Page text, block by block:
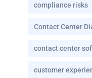
compliance risks
Contact Center
contact center
customer